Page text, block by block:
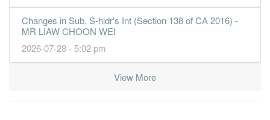
Changes in Sub. S-hldr's Int (Section 138 of CA 2016) -
MR LIAW CHOON WEI
2026-07-28 - 5:02 pm
View More